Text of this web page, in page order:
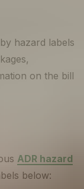
hazard labels
on the bill
ADR hazard
below: